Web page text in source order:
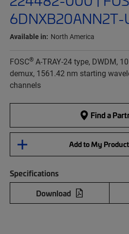
6DNXB20ANN2T-
Available in: North America
FOSC® A-TRAY-24 type, DWDM,
demux, 1561.42 nm starting
channels
Find a
Add to My
Specifications
Download